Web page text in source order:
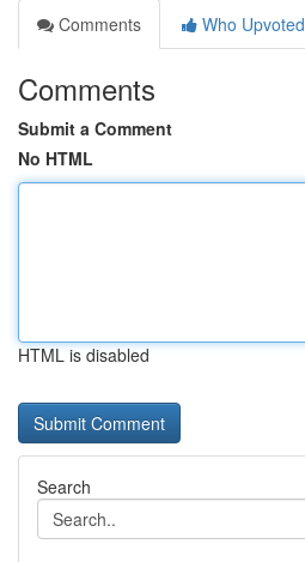
Comments
Who Upvoted
Comments
Submit a Comment
No HTML
HTML is disabled
Search